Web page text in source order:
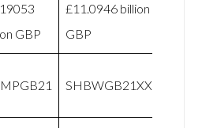
GBP
£11.0946 billion
GBP
SHBWGB21XXX